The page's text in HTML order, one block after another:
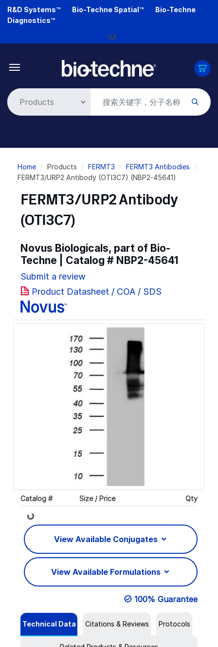
Skip
R&D Systems™ Bio-Techne Spatial™
Bio-Techne
Diagnostics™
Breadcrumb
Home Products FERMT3
FERMT3 Antibodies
FERMT3/URP2 Antibody (OTI3C7) (NBP2-45641)
FERMT3/URP2 Antibody
(OTI3C7)
Novus Biologicals, part of Bio-
Techne | Catalog # NBP2-45641
Submit a review
Product Datasheet / COA / SDS
Catalog # Size / Price Qty
Loading...
View Available Conjugates
View Available Formulations
100% Guarantee
Technical Data Citations & Reviews Protocols